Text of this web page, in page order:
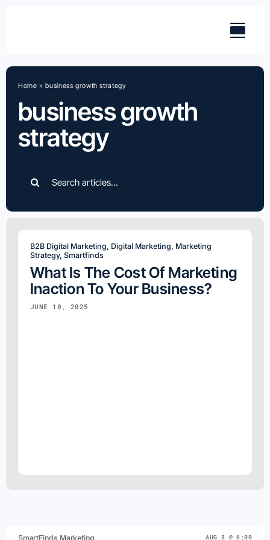
business growth
strategy
Home »business growth strategy
for:
B2B Digital Marketing Digital Marketing Marketing
Strategy, Smartfinds
What Is The Cost Of Marketing
Inaction To Your Business?
JUNE 10, 2025
SmartFinds Marketing AUG 8 @ 6:00